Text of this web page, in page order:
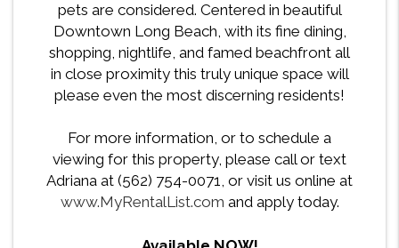
pets are considered. Centered in beautiful
Downtown Long Beach, with its fine dining,
shopping, nightlife, and famed beachfront all
in close proximity this truly unique space will
please even the most discerning residents!
For more information, or to schedule a
viewing for this property, please call or text
Adriana at (562) 754-0071, or visit us online at
www.MyRentalList.com and apply today.